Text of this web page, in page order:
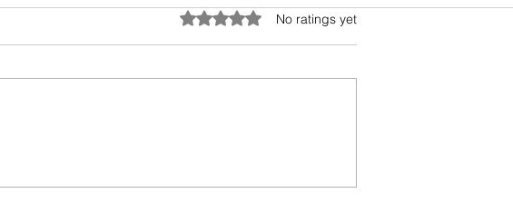
Umwelt - The Sensory Bubble
All living beings have a sensory
Dreaming and Science Fiction
I have been always attracted to
Rated 0 out of 5 stars.
No ratings yet